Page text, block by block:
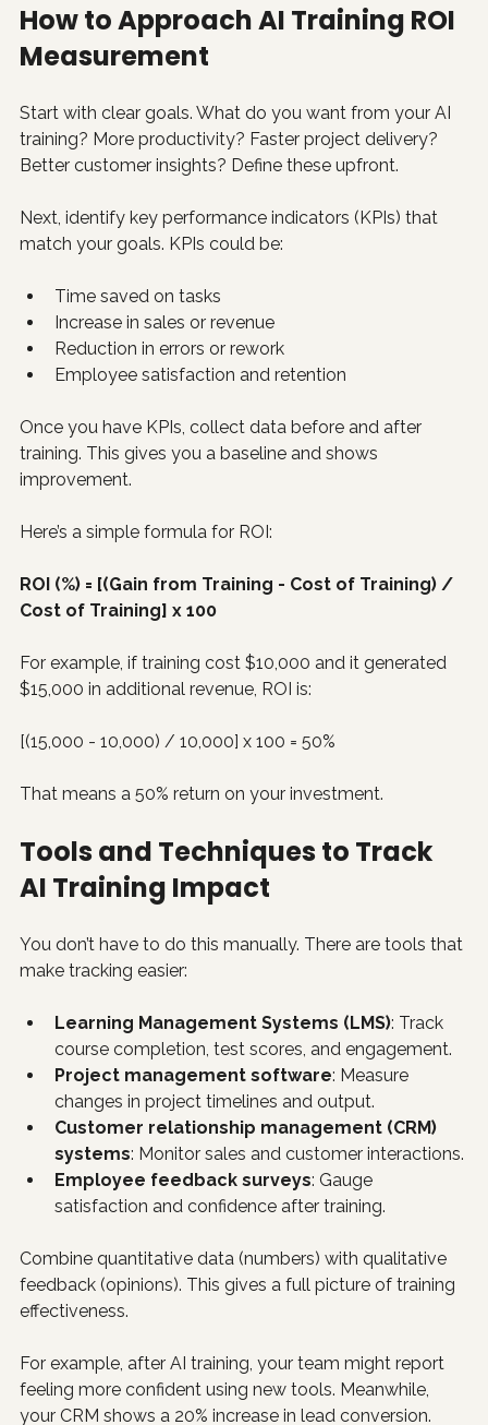
How to Approach AI Training ROI
Measurement
Start with clear goals. What do you want from your AI
training? More productivity? Faster project delivery?
Better customer insights? Define these upfront.
Next, identify key performance indicators (KPIs) that
match your goals. KPIs could be:
Time saved on tasks
Increase in sales or revenue
Reduction in errors or rework
Employee satisfaction and retention
Once you have KPIs, collect data before and after
training. This gives you a baseline and shows
improvement.
Here’s a simple formula for ROI:
ROI (%) = [(Gain from Training - Cost of Training) /
Cost of Training] x 100
For example, if training cost $10,000 and it generated
$15,000 in additional revenue, ROI is:
[(15,000 - 10,000) / 10,000] x 100 = 50%
That means a 50% return on your investment.
Tools and Techniques to Track
AI Training Impact
You don’t have to do this manually. There are tools that
make tracking easier:
Learning Management Systems (LMS): Track
course completion, test scores, and engagement.
Project management software: Measure
changes in project timelines and output.
Customer relationship management (CRM)
systems: Monitor sales and customer interactions.
Employee feedback surveys: Gauge
satisfaction and confidence after training.
Combine quantitative data (numbers) with qualitative
feedback (opinions). This gives a full picture of training
effectiveness.
For example, after AI training, your team might report
feeling more confident using new tools. Meanwhile,
your CRM shows a 20% increase in lead conversion.